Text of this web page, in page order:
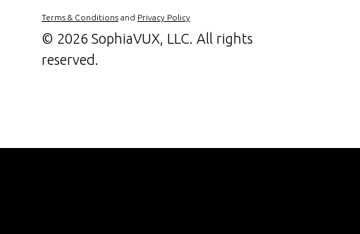
Terms & Conditions and Privacy Policy
© 2026 SophiaVUX, LLC. All rights
reserved.